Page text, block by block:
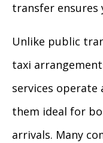
transfer ensures
Unlike public
taxi
services operate
them ideal for
arrivals. Many